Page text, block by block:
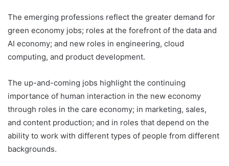
The emerging professions reflect the greater demand for
green economy jobs; roles at the forefront of the data and
AI economy; and new roles in engineering, cloud
computing, and product development.
The up-and-coming jobs highlight the continuing
importance of human interaction in the new economy
through roles in the care economy; in marketing, sales,
and content production; and in roles that depend on the
ability to work with different types of people from different
backgrounds.